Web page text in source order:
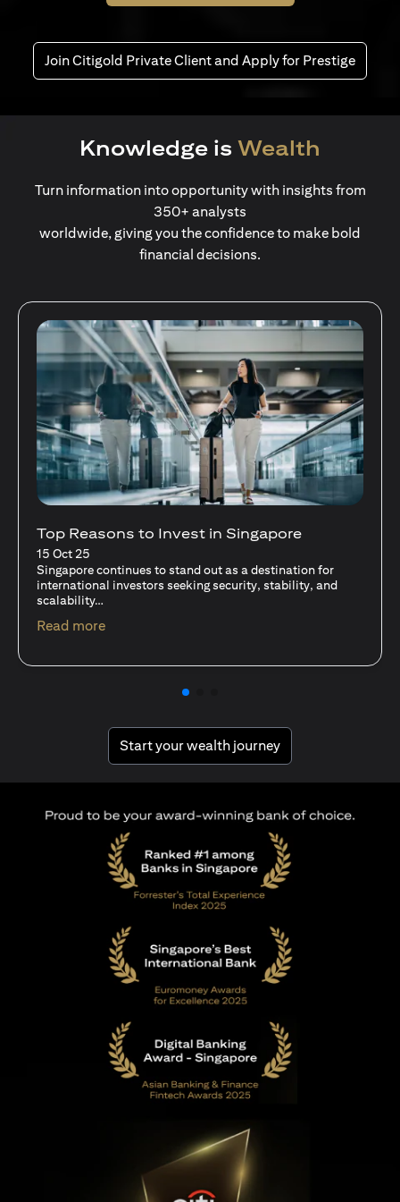
Join Citigold Private Client and Apply for Prestige
Knowledge is Wealth
Turn information into opportunity with insights from
350+ analysts
worldwide, giving you the confidence to make bold
financial decisions.
Stocks Vs Unit Trusts - Is there a one-size-
fits-all solution?
15 Oct 25
A common question among investors—whether new or
seasoned—is this: should I invest in stocks or unit trusts?
Read moreopens in a new tab
Start your wealth journeyopens in a new tab